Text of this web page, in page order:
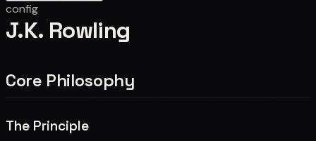
config
J.K. Rowling
Core Philosophy
The Principle